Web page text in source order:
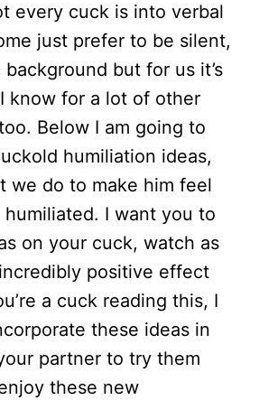
every cuck is into verbal
just prefer to be silent,
but for us it’s
know for a lot of other
Below I am going to
humiliation ideas,
we do to make him feel
humiliated. I want you to
on your cuck, watch as
positive effect
a cuck reading this, I
these ideas in
partner to try them
these new